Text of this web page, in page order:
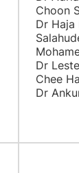
Choon
Dr Haja
Dr
Chee
Dr